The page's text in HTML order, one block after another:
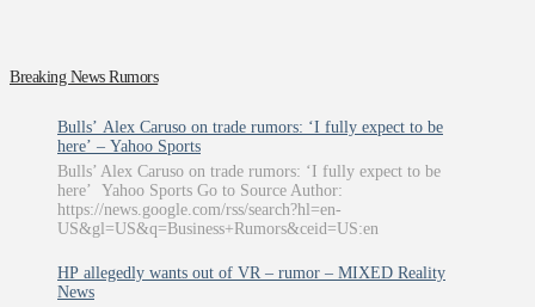
Breaking News Rumors
Bulls’ Alex Caruso on trade rumors: ‘I fully expect to be
here’ – Yahoo Sports
Bulls’ Alex Caruso on trade rumors: ‘I fully expect to be
here’ Yahoo Sports Go to Source Author:
https://news.google.com/rss/search?hl=en-
US&gl=US&q=Business+Rumors&ceid=US:en
HP allegedly wants out of VR – rumor – MIXED Reality
News